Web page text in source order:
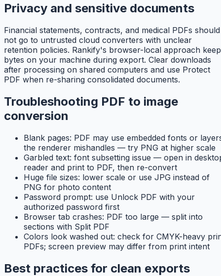
Privacy and sensitive documents
Financial statements, contracts, and medical PDFs should
not go to untrusted cloud converters with unclear
retention policies. Rankify's browser-local approach
bytes on your machine during export. Clear downloads
after processing on shared computers and use Protect
PDF when re-sharing consolidated documents.
Troubleshooting PDF to image
conversion
Blank pages: PDF may use embedded fonts or
the renderer mishandles — try PNG at higher scale
Garbled text: font subsetting issue — open in
reader and print to PDF, then re-convert
Huge file sizes: lower scale or use JPG instead of
PNG for photo content
Password prompt: use Unlock PDF with your
authorized password first
Browser tab crashes: PDF too large — split into
sections with Split PDF
Colors look washed out: check for CMYK-heavy
PDFs; screen preview may differ from print intent
Best practices for clean exports